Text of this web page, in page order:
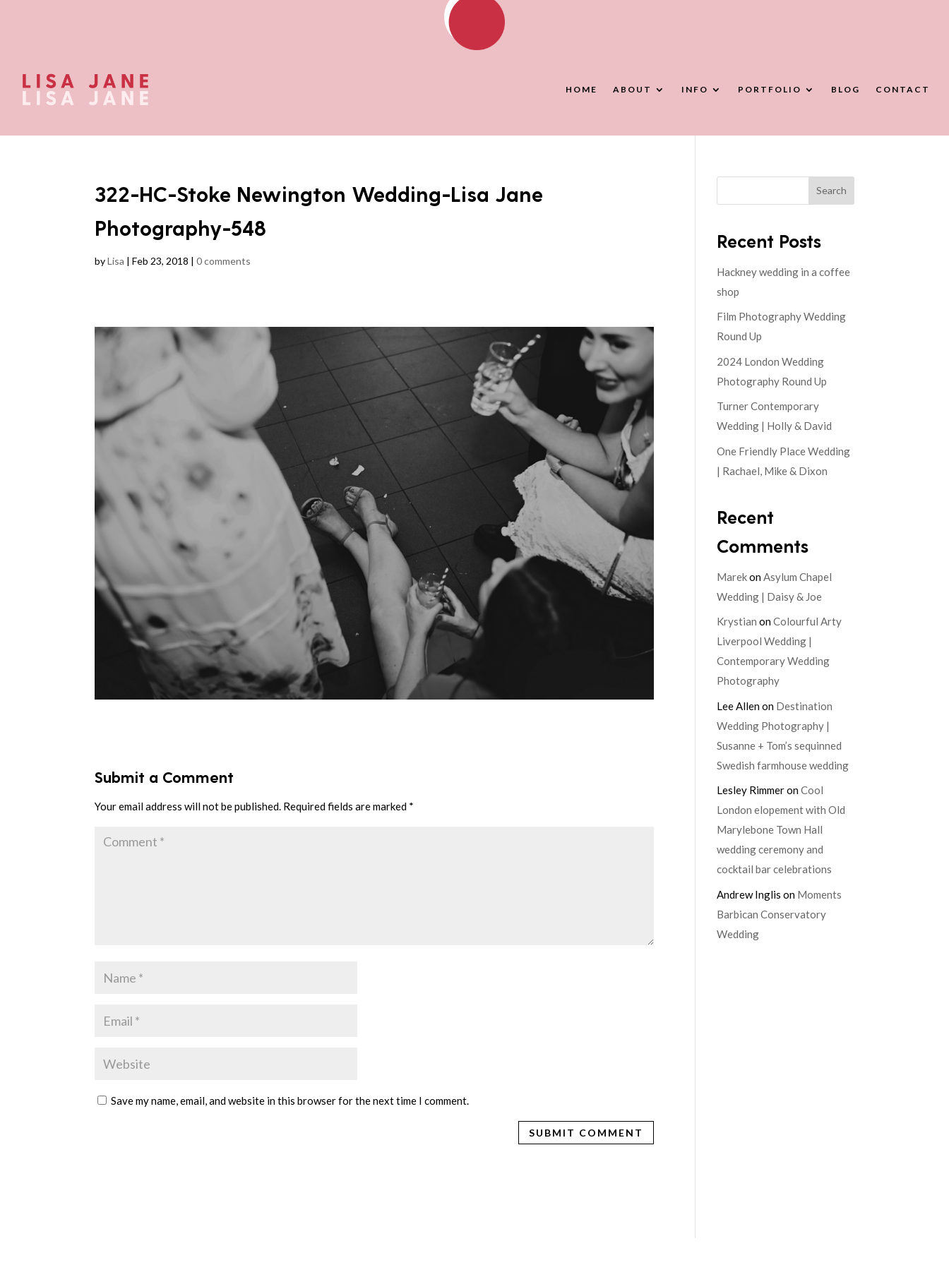
HOME ABOUT INFO PORTFOLIO BLOG CONTACT
322-HC-Stoke Newington Wedding-Lisa Jane
Photography-548
byLisa |Feb 23, 2018 |0 comments
Submit a Comment
Your email address will not be published. Required fields are marked *
Save my name, email, and website in this browser for the next time I comment.
Search
Recent Posts
Hackney wedding in a coffee
shop
Film Photography Wedding
Round Up
2024 London Wedding
Photography Round Up
Turner Contemporary
Wedding | Holly & David
One Friendly Place Wedding
| Rachael, Mike & Dixon
Recent
Comments
MarekonAsylum Chapel
Wedding | Daisy & Joe
Krystian onColourful Arty
Liverpool Wedding |
Contemporary Wedding
Photography
Lee Allenon Destination
Wedding Photography |
Susanne + Tom’s sequinned
Swedish farmhouse wedding
Lesley RimmeronCool
London elopement with Old
Marylebone Town Hall
wedding ceremony and
cocktail bar celebrations
Andrew Inglis on Moments
Barbican Conservatory
Wedding